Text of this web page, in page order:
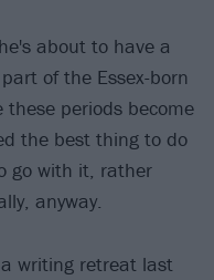
about to have a
of the Essex-born
these periods become
the best thing to do
go with it, rather
anyway.
writing retreat last